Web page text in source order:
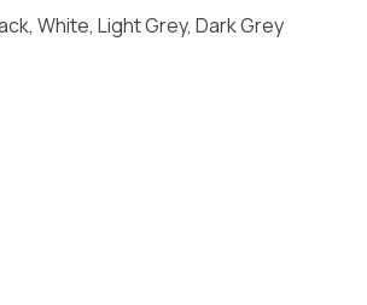
White, Light Grey, Dark Grey